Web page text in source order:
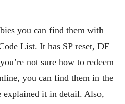
you can find them with
List. It has SP reset, DF
not sure how to redeem
you can find them in the
explained it in detail. Also,